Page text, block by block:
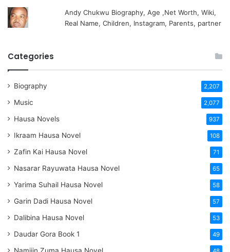
Andy Chukwu Biography, Age ,Net Worth, Wiki,
Real Name, Children, Instagram, Parents, partner
Categories
Biography 2,207
Music 2,077
Hausa Novels 937
Ikraam Hausa Novel 108
Zafin Kai Hausa Novel 71
Nasarar Rayuwata Hausa Novel 65
Yarima Suhail Hausa Novel 58
Garin Dadi Hausa Novel 57
Dalibina Hausa Novel 53
Daudar Gora Book 1 49